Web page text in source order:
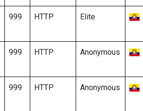
999 HTTP Elite
999 HTTP Anonymous
999 HTTP Anonymous